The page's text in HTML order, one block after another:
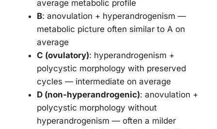
average metabolic profile
B: anovulation + hyperandrogenism —
metabolic picture often similar to A on
average
C (ovulatory): hyperandrogenism +
polycystic morphology with preserved
cycles — intermediate on average
D (non-hyperandrogenic): anovulation +
polycystic morphology without
hyperandrogenism — often a milder